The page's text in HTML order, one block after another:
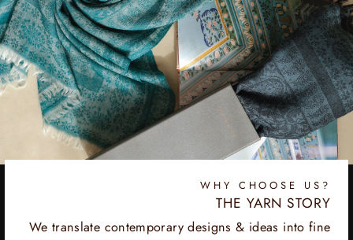
WHY CHOOSE US?
THE YARN STORY
We translate contemporary designs & ideas into fine